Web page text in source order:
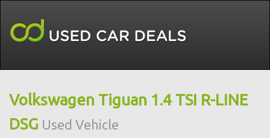
Volkswagen Tiguan 1.4 TSI R-LINE
DSG Used Vehicle